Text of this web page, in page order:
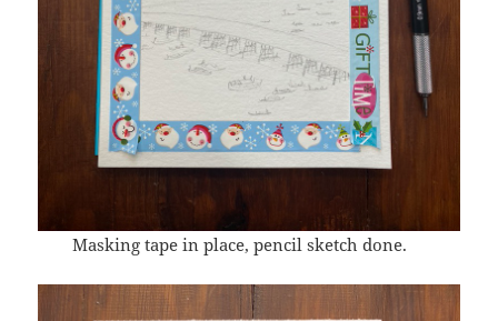
Masking tape in place, pencil sketch done.